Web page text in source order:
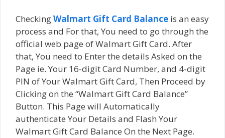
CheckingWalmart Gift Card Balance is an easy
process and For that, You need to go through the
official web page of Walmart Gift Card. After
that, You need to Enter the details Asked on the
Page ie. Your 16-digit Card Number, and 4-digit
PIN of Your Walmart Gift Card, Then Proceed by
Clicking on the “Walmart Gift Card Balance”
Button. This Page will Automatically
authenticate Your Details and Flash Your
Walmart Gift Card Balance On the Next Page.